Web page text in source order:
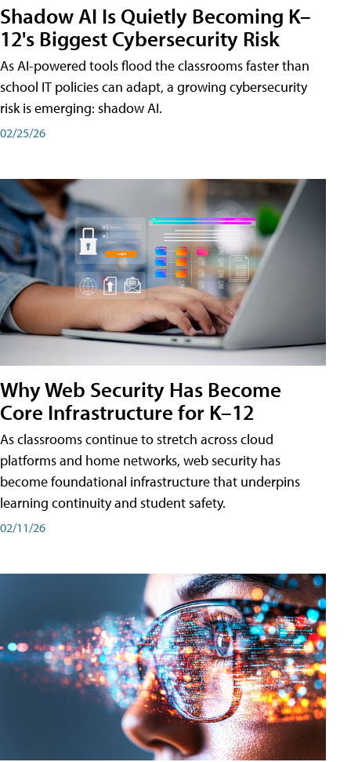
Shadow AI Is Quietly Becoming K–
12's Biggest Cybersecurity Risk
As AI-powered tools flood the classrooms faster than
school IT policies can adapt, a growing cybersecurity
risk is emerging: shadow AI.
02/25/26
Why Web Security Has Become
Core Infrastructure for K–12
As classrooms continue to stretch across cloud
platforms and home networks, web security has
become foundational infrastructure that underpins
learning continuity and student safety.
02/11/26